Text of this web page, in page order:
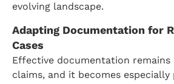
evolving landscape.
Adapting Documentation for
Cases
Effective documentation remains
claims, and it becomes